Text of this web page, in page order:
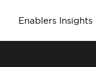
Enablers Insights